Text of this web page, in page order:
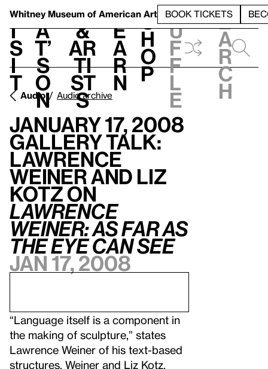
Whitney Museum of American Art BOOK TICKETS
V
i
s
i
t
h
a
t’
s
o
n
t
&
Ar
ti
st
s
L
e
a
r
n
S
h
o
p
h
u
f
f
l
e
e
a
r
c
h
Audio Audio archive
January 17, 2008
Gallery Talk:
Lawrence
Weiner and Liz
Kotz on
Lawrence
Weiner: ASFARAS
THEEYECANSEE
Jan 17, 2008
“Language itself is a component in
the making of sculpture,” states
Lawrence Weiner of his text-based
structures. Weiner and Liz Kotz,